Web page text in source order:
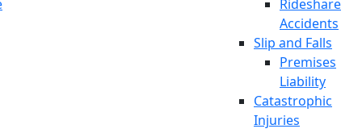
Rideshare
Accidents
Slip and Falls
Premises
Liability
Catastrophic
Injuries